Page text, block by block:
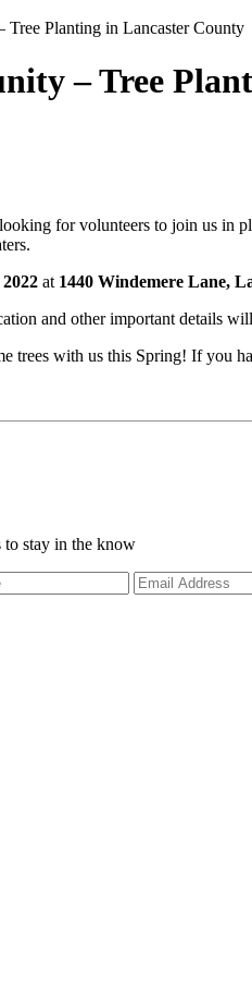
Tree Planting in Lancaster County
– Tree
for volunteers to join us in
at 1440 Windemere Lane,
and other important details
trees with us this Spring! If you
to stay in the know
Email Address